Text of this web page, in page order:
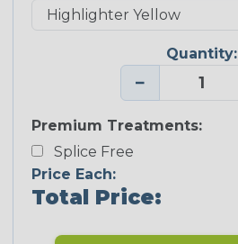
Quantity:
−
Premium Treatments:
Splice Free
Price Each:
Total Price: